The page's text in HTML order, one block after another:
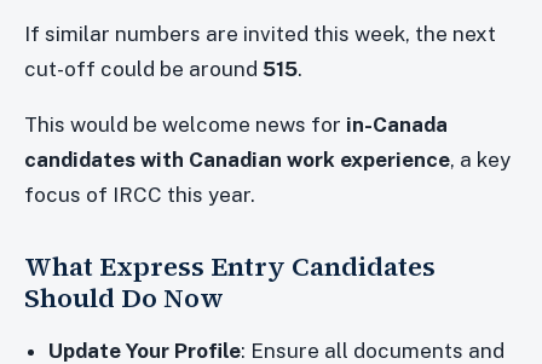
If similar numbers are invited this week, the next
cut-off could be around 515.
This would be welcome news for in-Canada
candidates with Canadian work experience, a key
focus of IRCC this year.
What Express Entry Candidates
Should Do Now
Update Your Profile: Ensure all documents and